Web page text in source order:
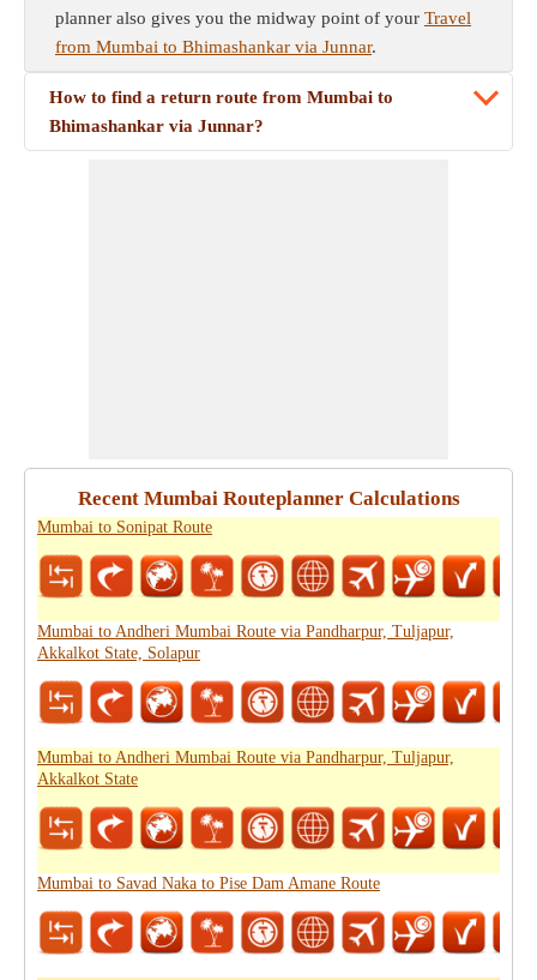
planner also gives you the midway point of your Travel
from Mumbai to Bhimashankar via Junnar.
How to find a return route from Mumbai to
Bhimashankar via Junnar?
Recent Mumbai Routeplanner Calculations
Mumbai to Sonipat Route
Mumbai to Andheri Mumbai Route via Pandharpur, Tuljapur,
Akkalkot State, Solapur
Mumbai to Andheri Mumbai Route via Pandharpur, Tuljapur,
Akkalkot State
Mumbai to Savad Naka to Pise Dam Amane Route